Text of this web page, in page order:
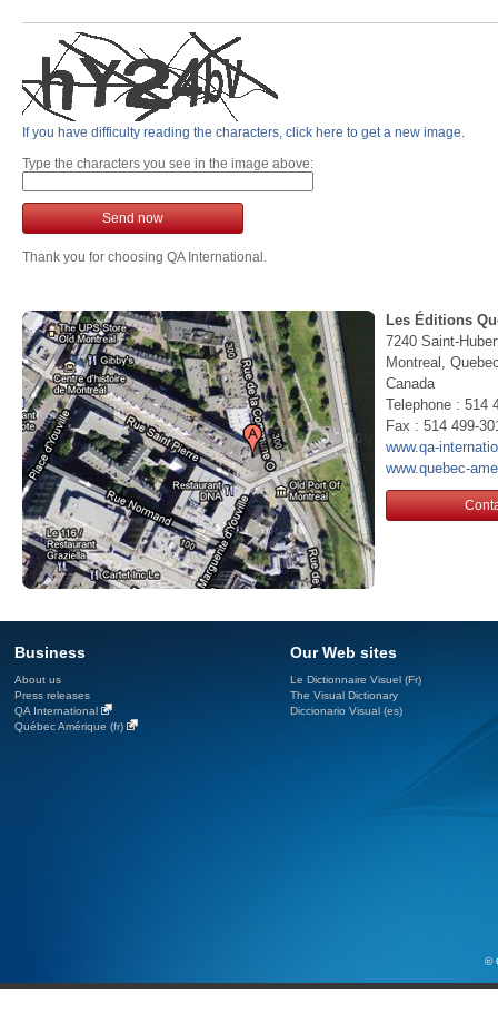
If you have difficulty reading the characters, click here to get a new image.
Type the characters you see in the image above:
Send now
Thank you for choosing QA International.
Les Éditions
7240 Saint-
Montreal,
Canada
Telephone : 514
Fax : 514 499-
www.qa-
www.quebec-
Business
About us
Press releases
QA International
Québec Amérique (fr)
Our Web sites
Le Dictionnaire Visuel (Fr)
The Visual Dictionary
Diccionario Visual (es)
©